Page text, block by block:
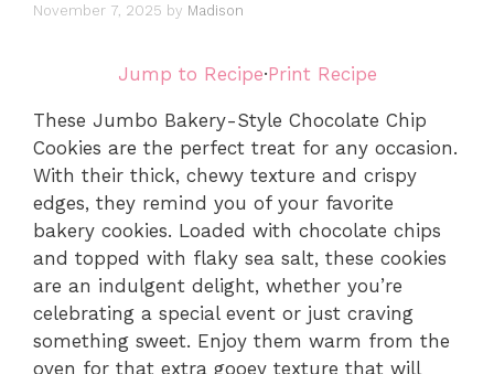
November 7, 2025 by Madison
Jump to Recipe·Print Recipe
These Jumbo Bakery-Style Chocolate Chip
Cookies are the perfect treat for any occasion.
With their thick, chewy texture and crispy
edges, they remind you of your favorite
bakery cookies. Loaded with chocolate chips
and topped with flaky sea salt, these cookies
are an indulgent delight, whether you’re
celebrating a special event or just craving
something sweet. Enjoy them warm from the
oven for that extra gooey texture that will